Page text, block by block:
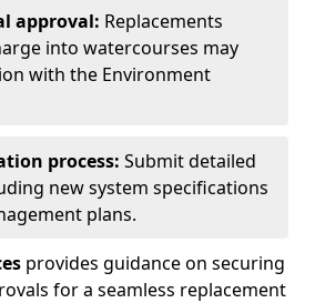
approval: Replacements
into watercourses may
with the Environment
process: Submit detailed
new system specifications
plans.
provides guidance on securing
for a seamless replacement